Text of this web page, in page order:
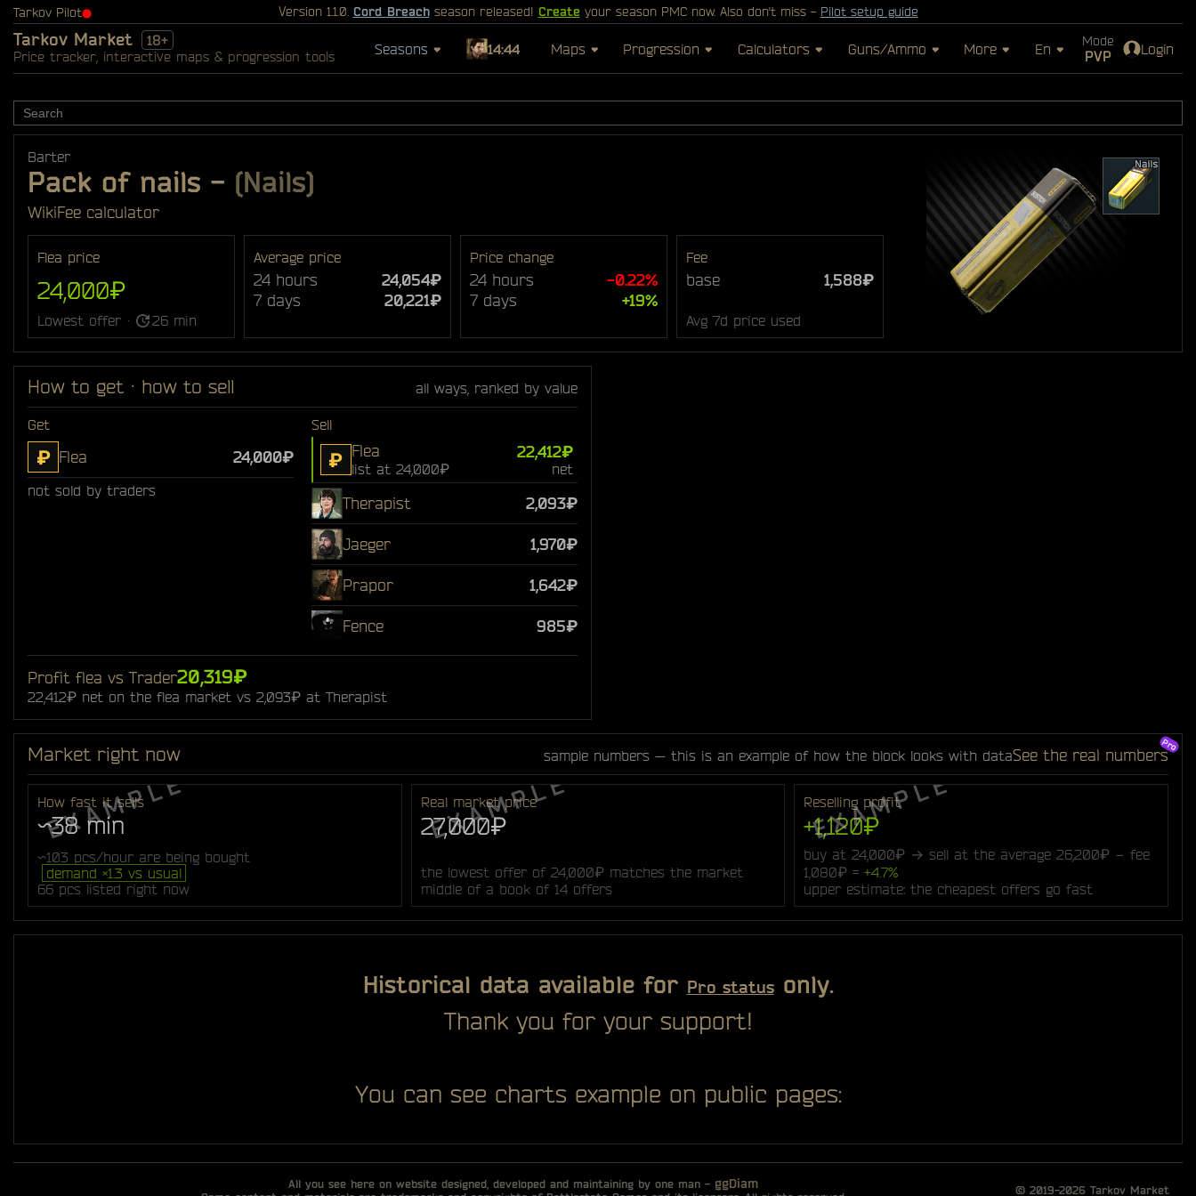
Tarkov Pilot⬤ Version 1.1.0. Cord Breachseason released! Create your season PMC now. Also don't miss - Pilot setup guide
Tarkov Market 18+
Price tracker, interactive maps & progression tools Seasons 14:44 Maps Progression Calculators Guns/Ammo More En Mode
PVP Login
Barter
Pack of nails - (Nails)
WikiFee calculator
Flea price
24,000₽
Lowest offer · 26 min
Average price
24 hours
24,054₽
7 days
20,221₽
Price change
24 hours
-0.22%
7 days
+19%
Fee
base 1,588₽
Avg 7d price used
How to get · how to sell all ways, ranked by value
Get
₽ Flea 24,000₽
not sold by traders
Sell
₽ Flea
list at 24,000₽
22,412₽
net
Therapist 2,093₽
Jaeger 1,970₽
Prapor 1,642₽
Fence 985₽
Profit flea vs Trader20,319₽
22,412₽ net on the flea market vs 2,093₽ at Therapist
Market right now sample numbers — this is an example of how the block looks with dataSee the real numbers
How fast it sells
~38 min
~103 pcs/hour are being bought
demand ×1.3 vs usual
66 pcs listed right now
Real market price
27,000₽
the lowest offer of 24,000₽ matches the market
middle of a book of 14 offers
Reselling profit
+1,120₽
buy at 24,000₽ → sell at the average 26,200₽ − fee
1,080₽ =+4.7%
upper estimate: the cheapest offers go fast
Historical data available for Pro statusonly.
Thank you for your support!
You can see charts example on public pages:
All you see here on website designed, developed and maintaining by one man - ggDiam © 2019-2026 Tarkov Market